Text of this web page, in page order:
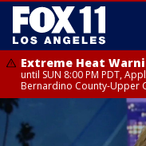
Extreme Heat
until SUN 8:00 PM PDT,
Bernardino County-Upper